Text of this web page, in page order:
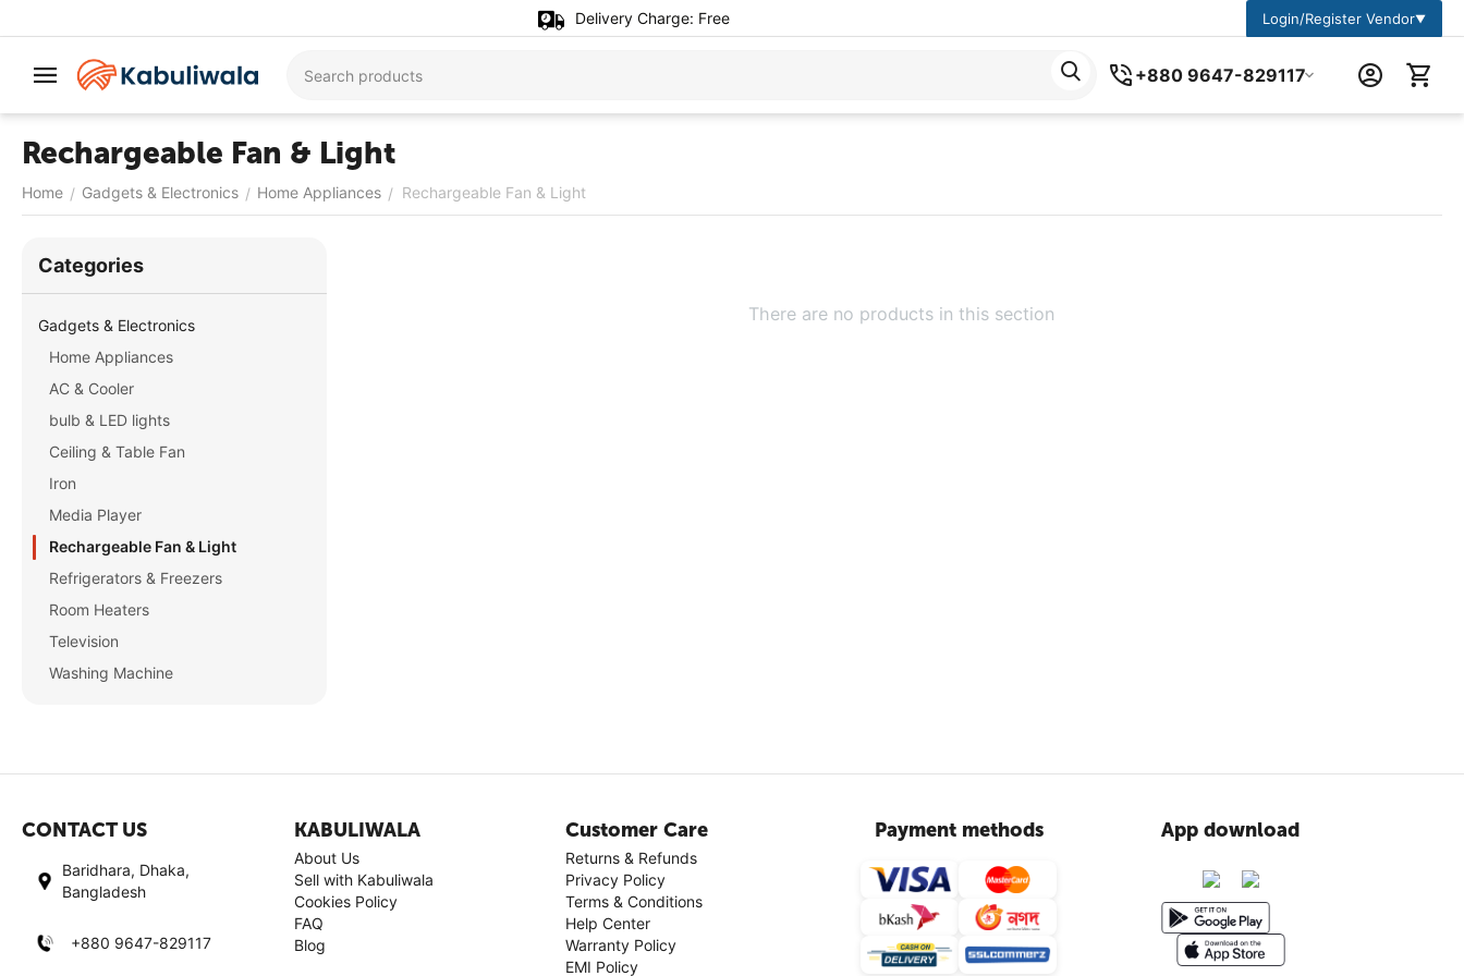
Delivery Charge: Free Login/Register Vendor▼
+880 9647-829117
Rechargeable Fan & Light
Home / Gadgets & Electronics / Home Appliances / Rechargeable Fan & Light
There are no products in this section
Сategories
Gadgets & Electronics
Home Appliances
AC & Cooler
bulb & LED lights
Ceiling & Table Fan
Iron
Media Player
Rechargeable Fan & Light
Refrigerators & Freezers
Room Heaters
Television
Washing Machine
CONTACT US
Baridhara, Dhaka,
Bangladesh
+880 9647-829117
KABULIWALA
About Us
Sell with Kabuliwala
Cookies Policy
FAQ
Blog
Customer Care
Returns & Refunds
Privacy Policy
Terms & Conditions
Help Center
Warranty Policy
EMI Policy
Payment methods App download